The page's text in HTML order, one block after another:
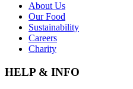
About Us
Our Food
Sustainability
Careers
Charity
HELP & INFO